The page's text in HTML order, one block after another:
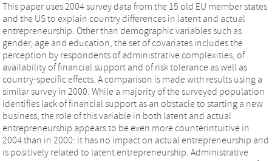
This paper uses 2004 survey data from the 15 old EU member states
and the US to explain country differences in latent and actual
entrepreneurship. Other than demographic variables such as
gender, age and education, the set of covariates includes the
perception by respondents of administrative complexities, of
availability of financial support and of risk tolerance as well as
country-specific effects. A comparison is made with results using a
similar survey in 2000. While a majority of the surveyed population
identifies lack of financial support as an obstacle to starting a new
business, the role of this variable in both latent and actual
entrepreneurship appears to be even more counterintuitive in
2004 than in 2000: it has no impact on actual entrepreneurship and
is positively related to latent entrepreneurship. Administrative